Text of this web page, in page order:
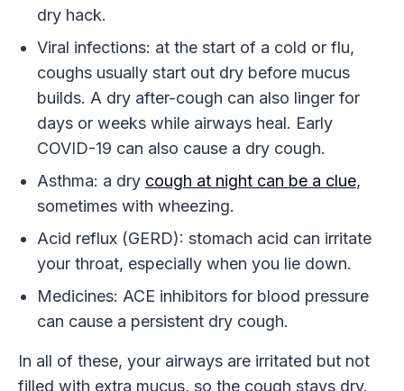
dry hack.
Viral infections: at the start of a cold or flu,
coughs usually start out dry before mucus
builds. A dry after-cough can also linger for
days or weeks while airways heal. Early
COVID-19 can also cause a dry cough.
Asthma: a dry cough at night can be a clue,
sometimes with wheezing.
Acid reflux (GERD): stomach acid can irritate
your throat, especially when you lie down.
Medicines: ACE inhibitors for blood pressure
can cause a persistent dry cough.
In all of these, your airways are irritated but not
filled with extra mucus, so the cough stays dry.